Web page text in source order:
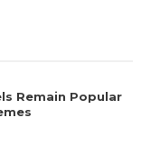
Remain Popular